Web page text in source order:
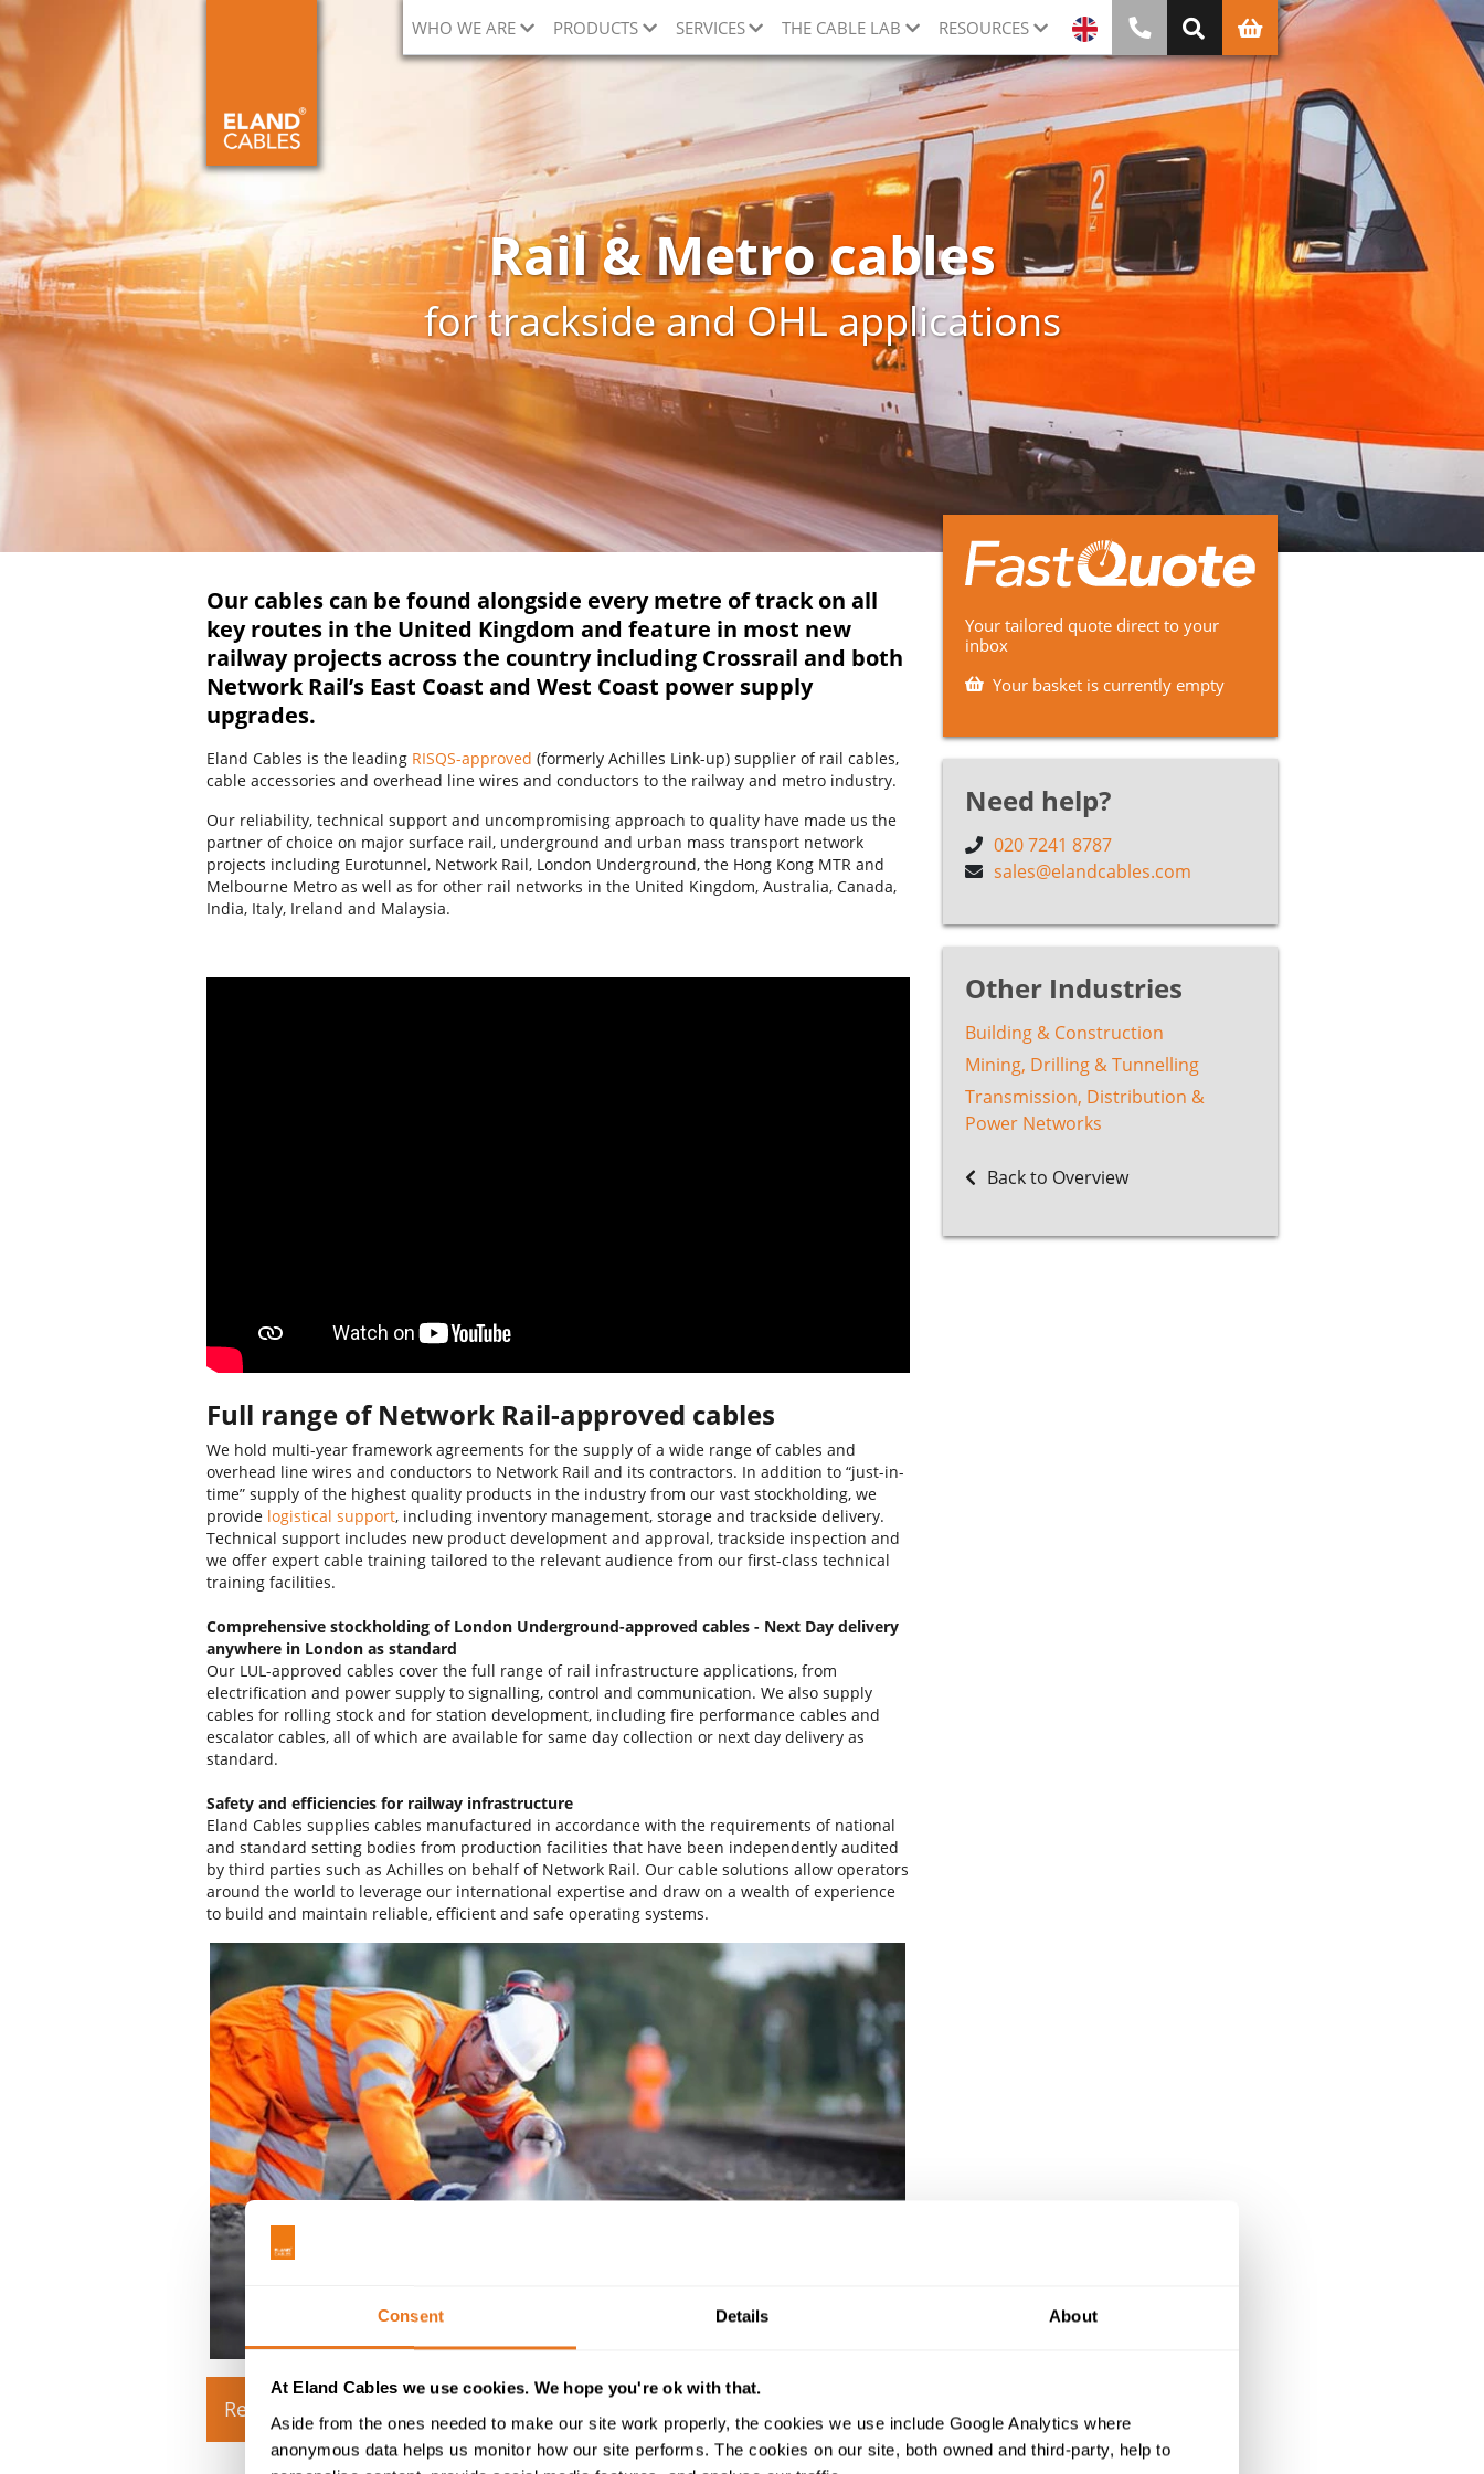
Consent Details About
At Eland Cables we use cookies. We hope you're ok with that.
Aside from the ones needed to make our site work properly, the cookies we use include Google Analytics where
anonymous data helps us monitor how our site performs. The cookies on our site, both owned and third-party, help to
WHO WE ARE PRODUCTS SERVICES THE CABLE LAB RESOURCES
Rail & Metro cables
for trackside and OHL applications
Our cables can be found alongside every metre of track on all
key routes in the United Kingdom and feature in most new
railway projects across the country including Crossrail and both
Network Rail’s East Coast and West Coast power supply
upgrades.
Eland Cables is the leading RISQS-approved (formerly Achilles Link-up) supplier of rail cables,
cable accessories and overhead line wires and conductors to the railway and metro industry.
Our reliability, technical support and uncompromising approach to quality have made us the
partner of choice on major surface rail, underground and urban mass transport network
projects including Eurotunnel, Network Rail, London Underground, the Hong Kong MTR and
Melbourne Metro as well as for other rail networks in the United Kingdom, Australia, Canada,
India, Italy, Ireland and Malaysia.
Full range of Network Rail-approved cables
We hold multi-year framework agreements for the supply of a wide range of cables and
overhead line wires and conductors to Network Rail and its contractors. In addition to “just-in-
time” supply of the highest quality products in the industry from our vast stockholding, we
provide logistical support, including inventory management, storage and trackside delivery.
Technical support includes new product development and approval, trackside inspection and
we offer expert cable training tailored to the relevant audience from our first-class technical
training facilities.
Comprehensive stockholding of London Underground-approved cables - Next Day delivery
anywhere in London as standard
Our LUL-approved cables cover the full range of rail infrastructure applications, from
electrification and power supply to signalling, control and communication. We also supply
cables for rolling stock and for station development, including fire performance cables and
escalator cables, all of which are available for same day collection or next day delivery as
standard.
Safety and efficiencies for railway infrastructure
Eland Cables supplies cables manufactured in accordance with the requirements of national
and standard setting bodies from production facilities that have been independently audited
by third parties such as Achilles on behalf of Network Rail. Our cable solutions allow operators
around the world to leverage our international expertise and draw on a wealth of experience
to build and maintain reliable, efficient and safe operating systems.
Read more
Your tailored quote direct to your
inbox
Your basket is currently empty
Need help?
020 7241 8787
sales@elandcables.com
Other Industries
Building & Construction
Mining, Drilling & Tunnelling
Transmission, Distribution &
Power Networks
Back to Overview